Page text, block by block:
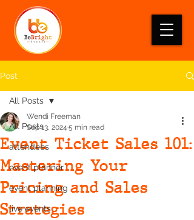
Post
All Posts
attendees
event planner
event planning
live events
All Posts
Event Ticket Sales 101:
Mastering Your
Pricing and Sales
Strategies
Wendi Freeman
Sep 13, 2024 5 min read